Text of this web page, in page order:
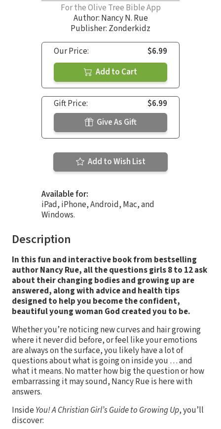
For the Olive Tree Bible App
Author: Nancy N. Rue
Publisher: Zonderkidz
Our Price:
$6.99
Add to Cart
Gift Price:
$6.99
Give As Gift
Add to Wish List
Available for:
iPad, iPhone, Android, Mac, and
Windows.
Description
In this fun and interactive book from bestselling
author Nancy Rue, all the questions girls 8 to 12 ask
about their changing bodies and growing up are
answered, along with advice and health tips
designed to help you become the confident,
beautiful young woman God created you to be.
Whether you’re noticing new curves and hair growing
where it never did before, or feel like your emotions
are always on the surface, you likely have a lot of
questions about what is going on inside you … and
what it means. No matter how big the question or how
embarrassing it may sound, Nancy Rue is here with
answers.
Inside You! A Christian Girl’s Guide to Growing Up, you’ll
discover: